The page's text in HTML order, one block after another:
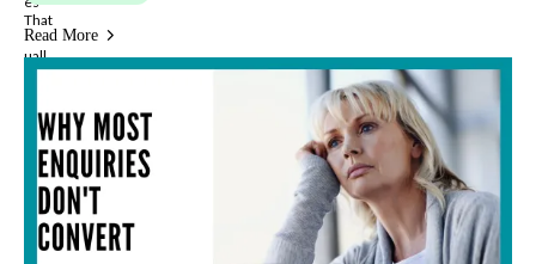
Read More